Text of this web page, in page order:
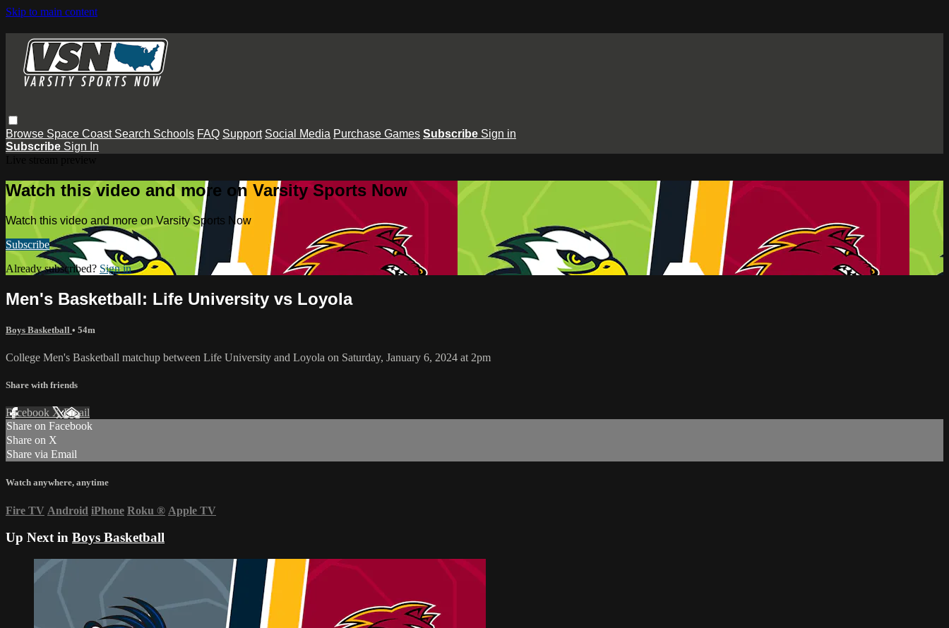
Skip to main content
Browse Space Coast Search Schools FAQ Support Social Media Purchase Games Subscribe Sign in
Subscribe Sign In
Watch this video and more on Varsity Sports Now
Watch this video and more on Varsity Sports Now
Subscribe
Already subscribed? Sign in
Men's Basketball: Life University vs Loyola
Boys Basketball • 54m
College Men's Basketball matchup between Life University and Loyola on Saturday, January 6, 2024 at 2pm
Share with friends
Facebook XEmail
Share on Facebook
Share on X
Share via Email
Watch anywhere, anytime
Fire TV Android iPhone Roku ® Apple TV
Up Next in Boys Basketball